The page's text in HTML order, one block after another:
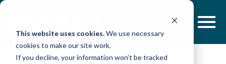
This website uses cookies.We use necessary
cookies to make our site work.
If you decline, your information won’t be tracked
Skip